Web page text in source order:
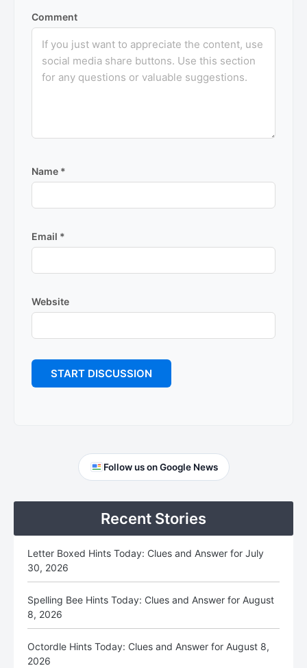
Comment
Name *
Email *
Website
Primary
Follow us on Google News
Recent Stories
Letter Boxed Hints Today: Clues and Answer for July
30, 2026
Spelling Bee Hints Today: Clues and Answer for August
8, 2026
Octordle Hints Today: Clues and Answer for August 8,
2026